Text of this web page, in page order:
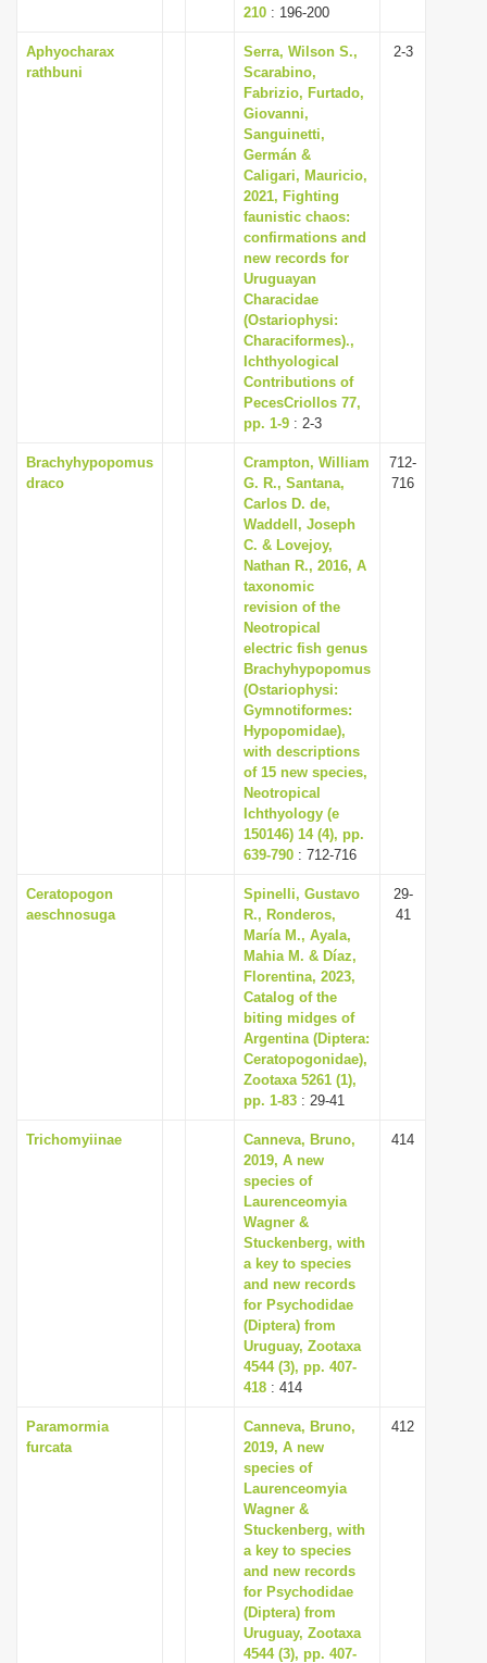
210 : 196-200
Aphyocharax
rathbuni
Serra, Wilson S.,
Scarabino,
Fabrizio, Furtado,
Giovanni,
Sanguinetti,
Germán &
Caligari, Mauricio,
2021, Fighting
faunistic chaos:
confirmations and
new records for
Uruguayan
Characidae
(Ostariophysi:
Characiformes).,
Ichthyological
Contributions of
PecesCriollos 77,
pp. 1-9 : 2-3
2-3
Brachyhypopomus
draco
Crampton, William
G. R., Santana,
Carlos D. de,
Waddell, Joseph
C. & Lovejoy,
Nathan R., 2016, A
taxonomic
revision of the
Neotropical
electric fish genus
Brachyhypopomus
(Ostariophysi:
Gymnotiformes:
Hypopomidae),
with descriptions
of 15 new species,
Neotropical
Ichthyology (e
150146) 14 (4), pp.
639-790 : 712-716
712-
716
Ceratopogon
aeschnosuga
Spinelli, Gustavo
R., Ronderos,
María M., Ayala,
Mahia M. & Díaz,
Florentina, 2023,
Catalog of the
biting midges of
Argentina (Diptera:
Ceratopogonidae),
Zootaxa 5261 (1),
pp. 1-83 : 29-41
29-
41
Trichomyiinae
Canneva, Bruno,
2019, A new
species of
Laurenceomyia
Wagner &
Stuckenberg, with
a key to species
and new records
for Psychodidae
(Diptera) from
Uruguay, Zootaxa
4544 (3), pp. 407-
418 : 414
414
Paramormia
furcata
Canneva, Bruno,
2019, A new
species of
Laurenceomyia
Wagner &
Stuckenberg, with
a key to species
and new records
for Psychodidae
(Diptera) from
Uruguay, Zootaxa
4544 (3), pp. 407-
412